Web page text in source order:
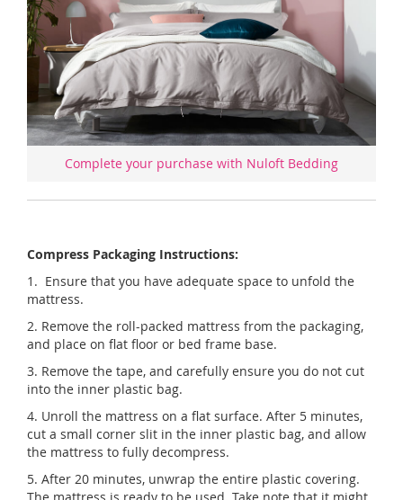
Complete your purchase with Nuloft Bedding
Compress Packaging Instructions:
1. Ensure that you have adequate space to unfold the
mattress.
2. Remove the roll-packed mattress from the packaging,
and place on flat floor or bed frame base.
3. Remove the tape, and carefully ensure you do not cut
into the inner plastic bag.
4. Unroll the mattress on a flat surface. After 5 minutes,
cut a small corner slit in the inner plastic bag, and allow
the mattress to fully decompress.
5. After 20 minutes, unwrap the entire plastic covering.